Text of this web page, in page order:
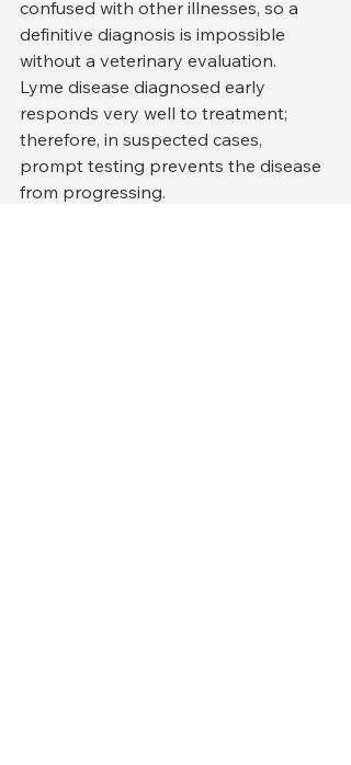
confused with other illnesses, so a
definitive diagnosis is impossible
without a veterinary evaluation.
Lyme disease diagnosed early
responds very well to treatment;
therefore, in suspected cases,
prompt testing prevents the disease
from progressing.